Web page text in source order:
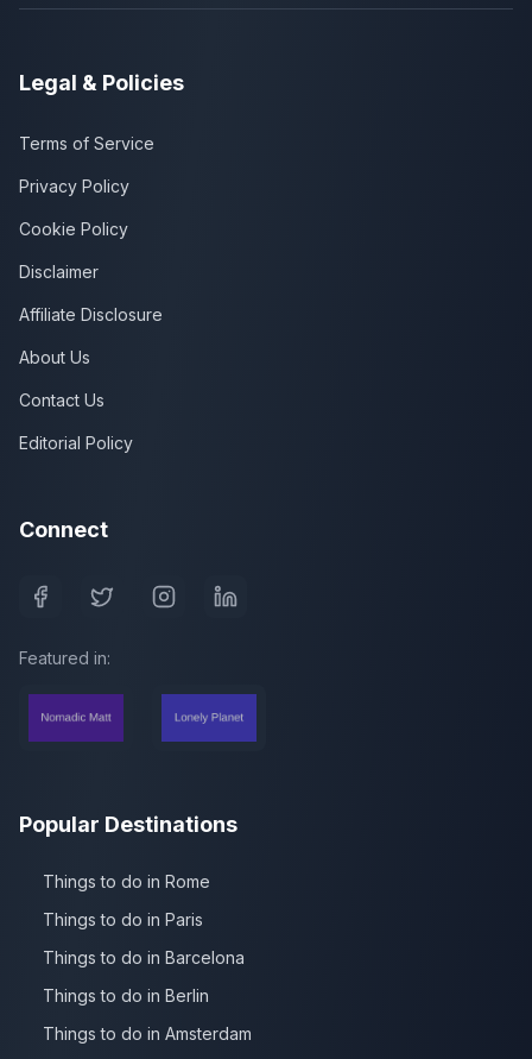
Legal & Policies
Terms of Service
Privacy Policy
Cookie Policy
Disclaimer
Affiliate Disclosure
About Us
Contact Us
Editorial Policy
Connect
Featured in:
Popular Destinations
Things to do in Rome
Things to do in Paris
Things to do in Barcelona
Things to do in Berlin
Things to do in Amsterdam